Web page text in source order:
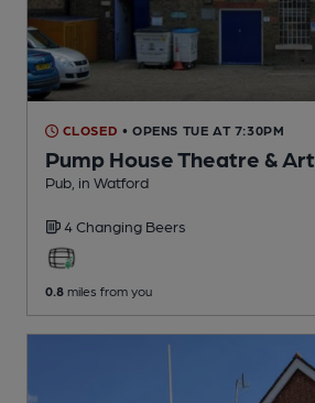
CLOSED • OPENS TUE AT 7:30PM
Pump House Theatre &
Pub , in Watford
4 Changing Beers
0.8 miles from you